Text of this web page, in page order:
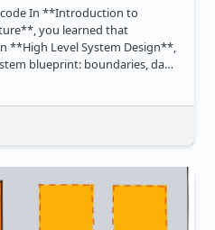
to
you learned that
**High Level System Design**,
blueprint: boundaries, data